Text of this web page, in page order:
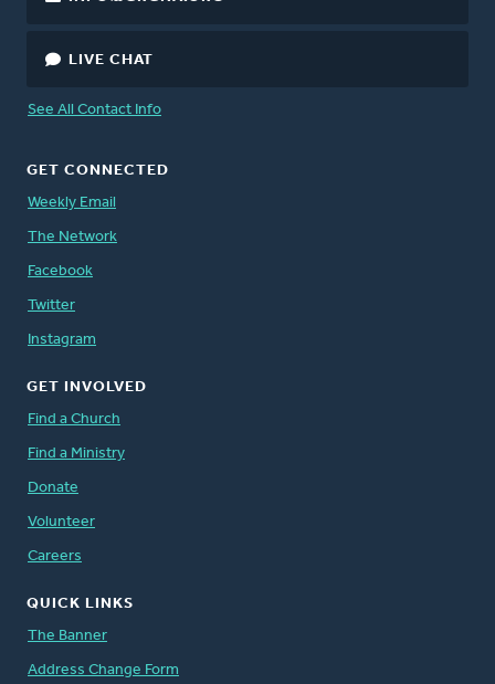
LIVE CHAT
See All Contact Info
GET CONNECTED
Weekly Email
The Network
Facebook
Twitter
Instagram
GET INVOLVED
Find a Church
Find a Ministry
Donate
Volunteer
Careers
QUICK LINKS
The Banner
Address Change Form